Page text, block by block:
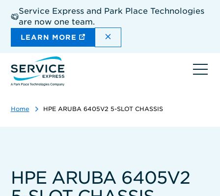
main
content
Service Express and Park Place Technologies
are now one team.
LEARN MORE DISMISS THE SITEWIDE
Home HPE ARUBA 6405V2 5-SLOT CHASSIS
HPE ARUBA 6405V2